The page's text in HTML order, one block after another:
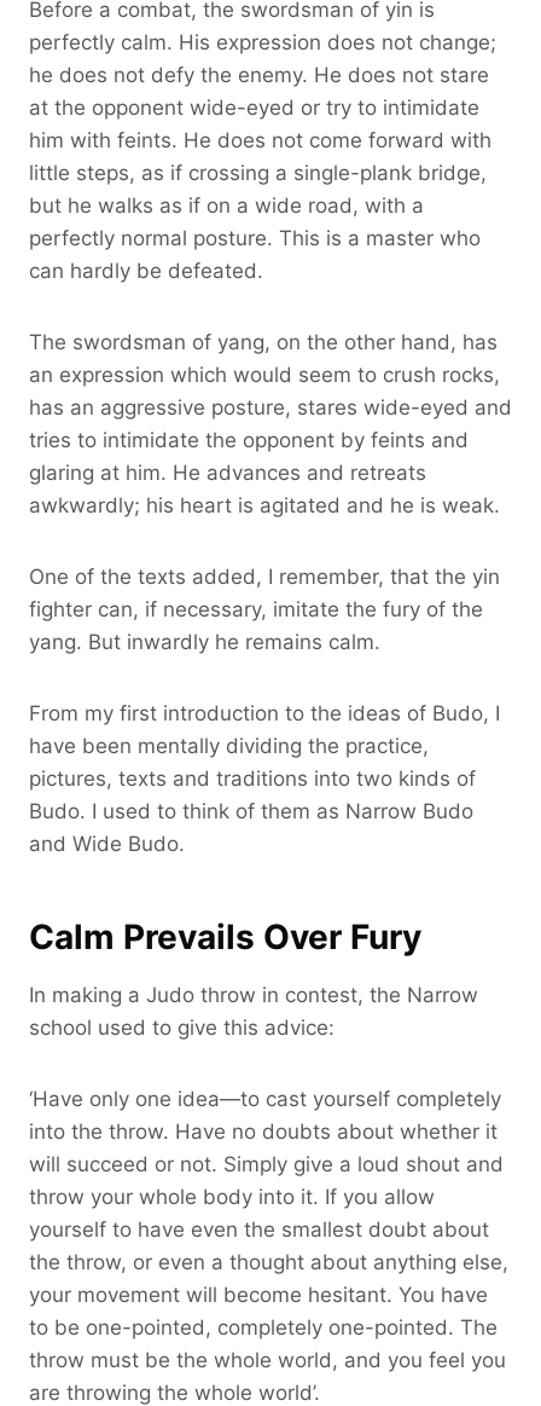
Before a combat, the swordsman of yin is
perfectly calm. His expression does not change;
he does not defy the enemy. He does not stare
at the opponent wide-eyed or try to intimidate
him with feints. He does not come forward with
little steps, as if crossing a single-plank bridge,
but he walks as if on a wide road, with a
perfectly normal posture. This is a master who
can hardly be defeated.
The swordsman of yang, on the other hand, has
an expression which would seem to crush rocks,
has an aggressive posture, stares wide-eyed and
tries to intimidate the opponent by feints and
glaring at him. He advances and retreats
awkwardly; his heart is agitated and he is weak.
One of the texts added, I remember, that the yin
fighter can, if necessary, imitate the fury of the
yang. But inwardly he remains calm.
From my first introduction to the ideas of Budo, I
have been mentally dividing the practice,
pictures, texts and traditions into two kinds of
Budo. I used to think of them as Narrow Budo
and Wide Budo.
Calm Prevails Over Fury
In making a Judo throw in contest, the Narrow
school used to give this advice:
‘Have only one idea—to cast yourself completely
into the throw. Have no doubts about whether it
will succeed or not. Simply give a loud shout and
throw your whole body into it. If you allow
yourself to have even the smallest doubt about
the throw, or even a thought about anything else,
your movement will become hesitant. You have
to be one-pointed, completely one-pointed. The
throw must be the whole world, and you feel you
are throwing the whole world’.